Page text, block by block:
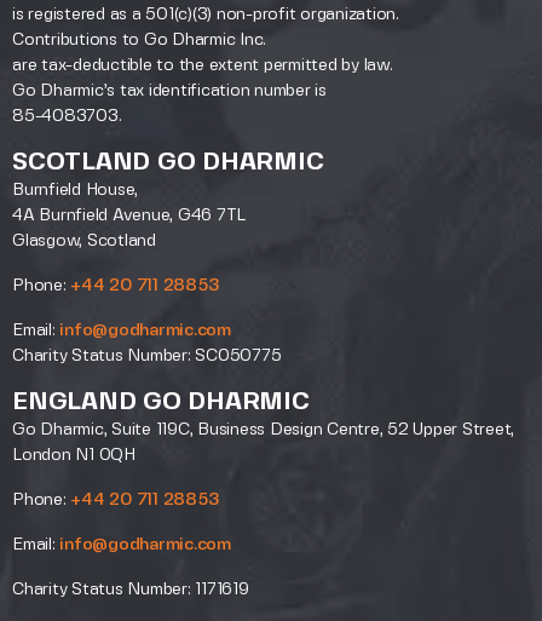
is registered as a 501(c)(3) non-profit organization.
Contributions to Go Dharmic Inc.
are tax-deductible to the extent permitted by law.
Go Dharmic’s tax identification number is
85-4083703.
SCOTLAND GO DHARMIC
Burnfield House,
4A Burnfield Avenue, G46 7TL
Glasgow, Scotland
Phone: +44 20 711 28853
Email: info@godharmic.com
Charity Status Number: SC050775
ENGLAND GO DHARMIC
Go Dharmic, Suite 119C, Business Design Centre, 52 Upper Street,
London N1 0QH
Phone: +44 20 711 28853
Email: info@godharmic.com
Charity Status Number: 1171619